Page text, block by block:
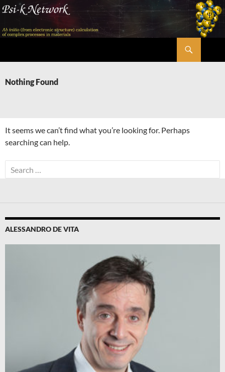
Skip
content
Nothing Found
It seems we can’t find what you’re looking for. Perhaps
searching can help.
Search
for:
ALESSANDRO DE VITA